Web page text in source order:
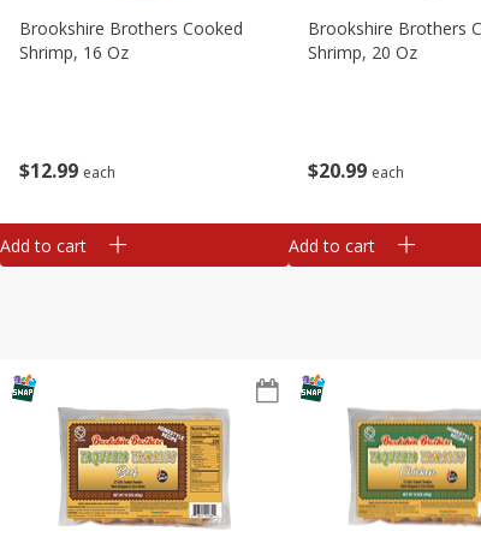
$12 99 each
Brookshire Brothers Cooked
Shrimp, 16 Oz
Add to cart
$20 99 each
Brookshire Brothers
Shrimp, 20 Oz
Add to cart